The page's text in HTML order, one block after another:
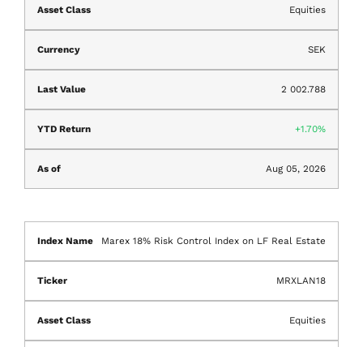
Equities
SEK
2 002.788
1.70%
Aug 05, 2026
Marex 18% Risk Control Index on LF Real Estate
MRXLAN18
Equities